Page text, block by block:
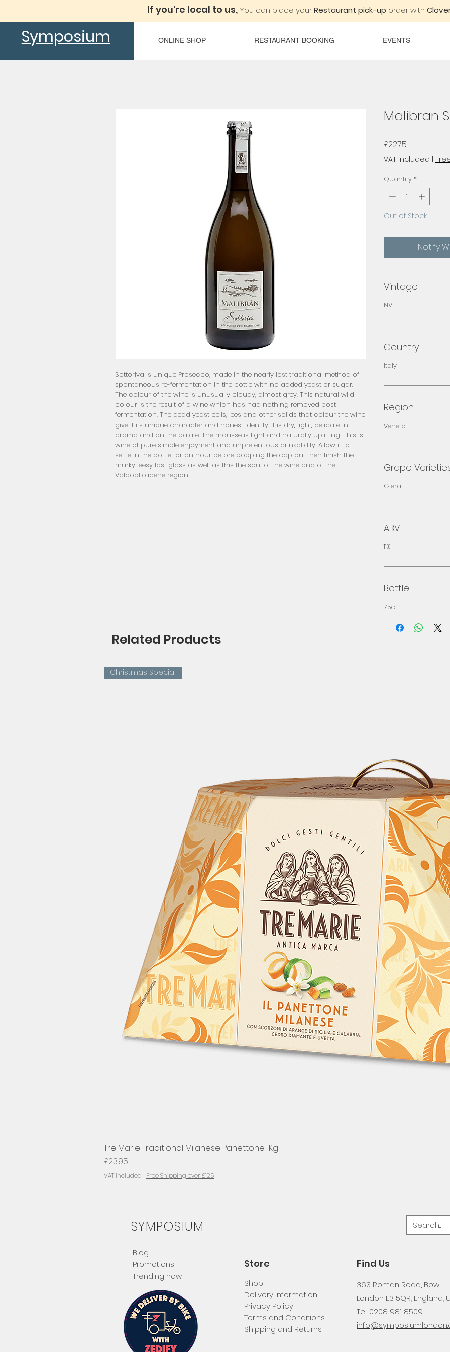
If you're local to us, You can place yourRestaurant pick-up order with
Symposium ONLINE SHOP RESTAURANT BOOKING EVENTS
Sottoriva is unique Prosecco, made in the nearly lost traditional method of
spontaneous re-fermentation in the bottle with no added yeast or sugar.
The colour of the wine is unusually cloudy, almost grey. This natural wild
colour is the result of a wine which has had nothing removed post
fermentation. The dead yeast cells, lees and other solids that colour the wine
give it its unique character and honest identity. It is dry, light, delicate in
aroma and on the palate. The mousse is light and naturally uplifting. This is
wine of pure simple enjoyment and unpretentious drinkability. Allow it to
settle in the bottle for an hour before popping the cap but then finish the
murky leesy last glass as well as this the soul of the wine and of the
Valdobbiadene region.
Malibran
£22.75
VAT Included |
Quantity *
Out of Stock
Notify
Vintage
NV
Country
Italy
Region
Veneto
Grape
Glera
ABV
11%
Bottle
75cl
Related Products
Christmas Special
Tre Marie Traditional Milanese Panettone 1Kg
Price
£23.95
VAT Included | Free Shipping over £125
SYMPOSIUM
Blog
Promotions
Trending now
Store
Shop
Delivery Information
Privacy Policy
Terms and Conditions
Shipping and Returns
Find Us
363 Roman Road, Bow
London E3 5QR, England,
Tel: 0208 981 8509